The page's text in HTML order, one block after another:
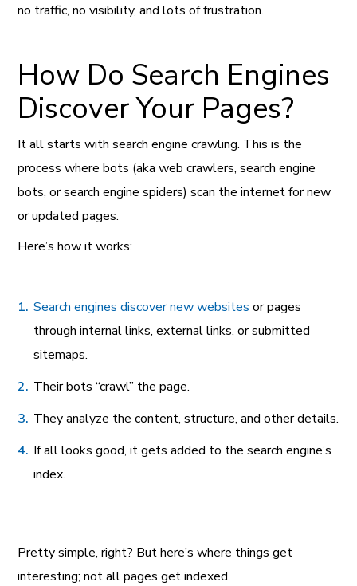
no traffic, no visibility, and lots of frustration.
How Do Search Engines
Discover Your Pages?
It all starts with search engine crawling. This is the
process where bots (aka web crawlers, search engine
bots, or search engine spiders) scan the internet for new
or updated pages.
Here’s how it works:
Search engines discover new websites or pages
through internal links, external links, or submitted
sitemaps.
Their bots “crawl” the page.
They analyze the content, structure, and other details.
If all looks good, it gets added to the search engine’s
index.
Pretty simple, right? But here’s where things get
interesting; not all pages get indexed.